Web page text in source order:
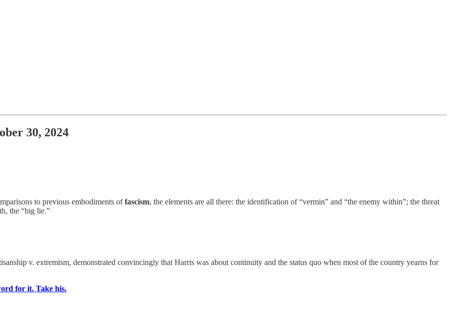
30, 2024
to previous embodiments offascism, the elements are all there: the identification of “vermin” and “the enemy within”; the threat
the “big lie.”
v. extremism, demonstrated convincingly that Harris was about continuity and the status quo when most of the country yearns for
for it. Take his.